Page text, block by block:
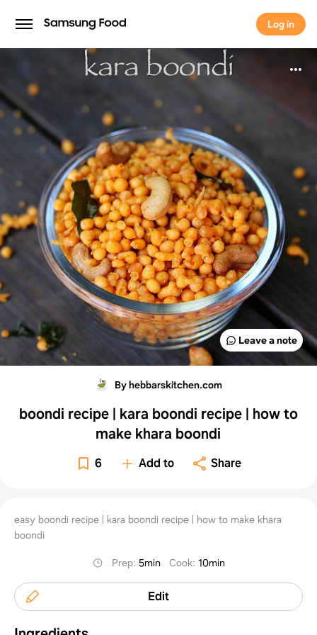
Log in
Log in
Leave a note
By hebbarskitchen.com
boondi recipe | kara boondi recipe | how to
make khara boondi
6 Add to Share
easy boondi recipe | kara boondi recipe | how to make khara
boondi
Prep: 5min Cook: 10min
Edit